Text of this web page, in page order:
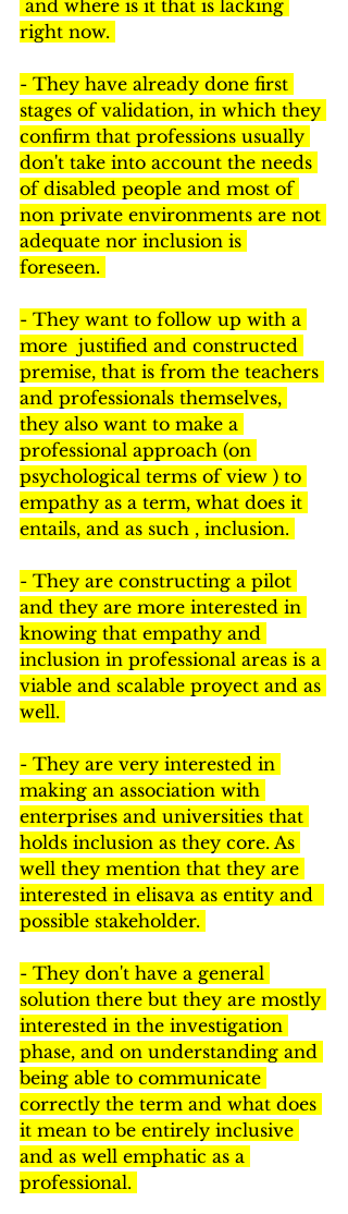
and where is it that is lacking
right now.
- They have already done first
stages of validation, in which they
confirm that professions usually
don't take into account the needs
of disabled people and most of
non private environments are not
adequate nor inclusion is
foreseen.
- They want to follow up with a
more  justified and constructed
premise, that is from the teachers
and professionals themselves,
they also want to make a
professional approach (on
psychological terms of view ) to
empathy as a term, what does it
entails, and as such , inclusion.
- They are constructing a pilot
and they are more interested in
knowing that empathy and
inclusion in professional areas is a
viable and scalable proyect and as
well.
- They are very interested in
making an association with
enterprises and universities that
holds inclusion as they core. As
well they mention that they are
interested in elisava as entity and
possible stakeholder.
- They don't have a general
solution there but they are mostly
interested in the investigation
phase, and on understanding and
being able to communicate
correctly the term and what does
it mean to be entirely inclusive
and as well emphatic as a
professional.